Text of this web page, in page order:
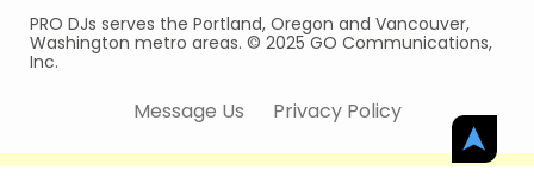
PRO DJs serves the Portland, Oregon and Vancouver,
Washington metro areas. © 2025 GO Communications,
Inc.
Message Us Privacy Policy
➤